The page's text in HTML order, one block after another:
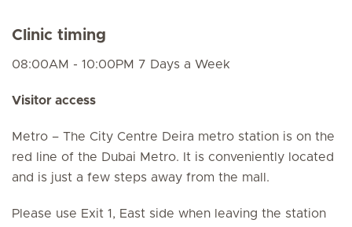
Clinic timing
08:00AM - 10:00PM 7 Days a Week
Visitor access
Metro – The City Centre Deira metro station is on the
red line of the Dubai Metro. It is conveniently located
and is just a few steps away from the mall.
Please use Exit 1, East side when leaving the station